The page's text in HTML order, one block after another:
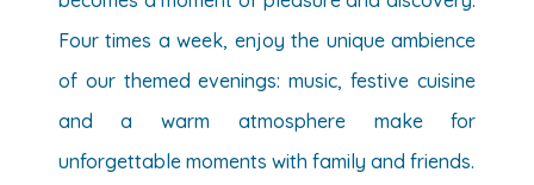
Four times a week, enjoy the unique ambience
of our themed evenings: music, festive cuisine
and a warm atmosphere make for
unforgettable moments with family and friends.